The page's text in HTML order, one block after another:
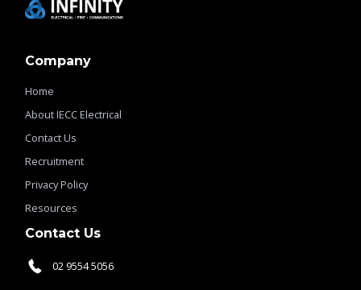
Company
Home
About IECC Electrical
Contact Us
Recruitment
Privacy Policy
Resources
Contact Us
02 9554 5056